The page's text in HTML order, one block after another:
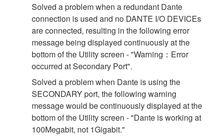
Solved a problem when a redundant Dante
connection is used and no DANTE I/O DEVICEs
are connected, resulting in the following error
message being displayed continuously at the
bottom of the Utility screen - "Warning：Error
occurred at Secondary Port".
Solved a problem when Dante is using the
SECONDARY port, the following warning
message would be continuously displayed at the
bottom of the Utility screen - "Dante is working at
100Megabit, not 1Gigabit."